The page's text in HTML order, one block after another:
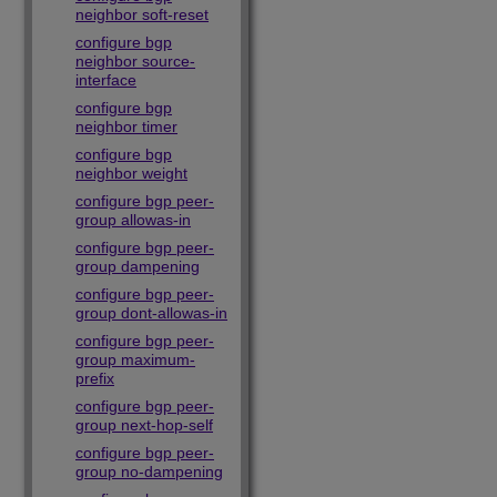
neighbor soft-reset
configure bgp
neighbor source-
interface
configure bgp
neighbor timer
configure bgp
neighbor weight
configure bgp peer-
group allowas-in
configure bgp peer-
group dampening
configure bgp peer-
group dont-allowas-in
configure bgp peer-
group maximum-
prefix
configure bgp peer-
group next-hop-self
configure bgp peer-
group no-dampening